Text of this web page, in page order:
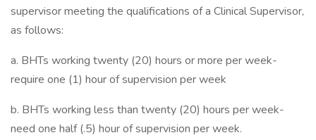
supervisor meeting the qualifications of a Clinical Supervisor,
as follows:
a. BHTs working twenty (20) hours or more per week-
require one (1) hour of supervision per week
b. BHTs working less than twenty (20) hours per week-
need one half (.5) hour of supervision per week.